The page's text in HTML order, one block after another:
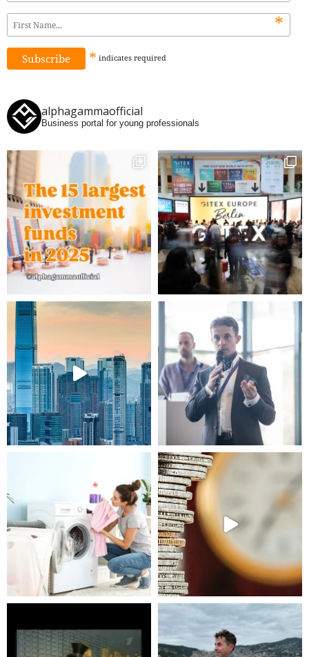
*
* indicates required
alphagammaofficial
Business portal for young professionals